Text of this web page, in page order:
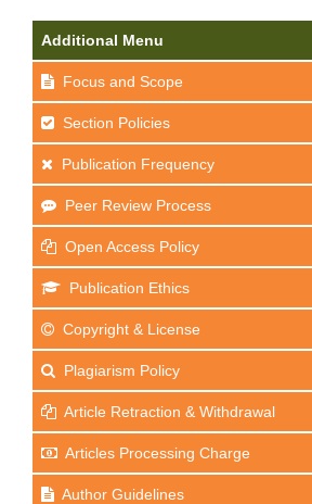
Additional Menu
Focus and Scope
Section Policies
Publication Frequency
Peer Review Process
Open Access Policy
Publication Ethics
Copyright & License
Plagiarism Policy
Article Retraction & Withdrawal
Articles Processing Charge
Author Guidelines